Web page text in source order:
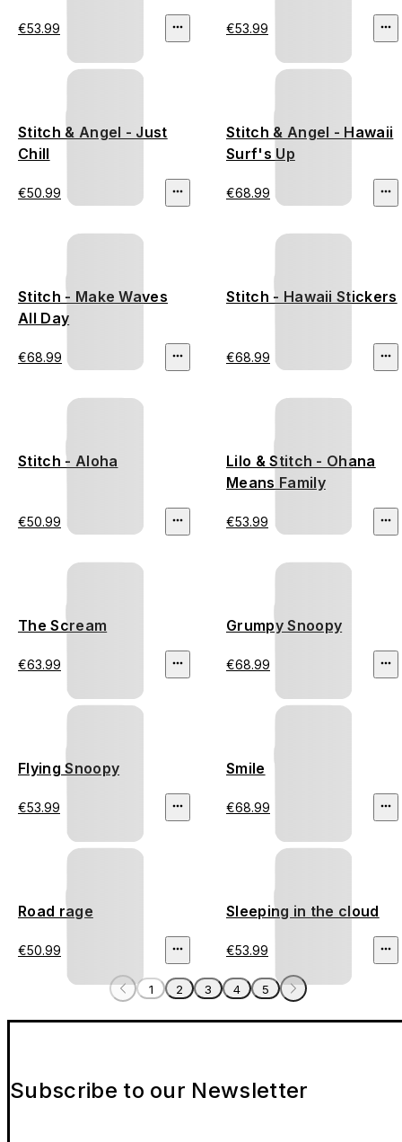
€53.99 €53.99
Stitch & Angel - Just
Chill
€50.99
Stitch & Angel - Hawaii
Surf's Up
€68.99
Stitch - Make Waves
All Day
€68.99
Stitch - Hawaii Stickers
€68.99
Stitch - Aloha
€50.99
Lilo & Stitch - Ohana
Means Family
€53.99
The Scream
€63.99
Grumpy Snoopy
€68.99
Flying Snoopy
€53.99
Smile
€68.99
Road rage
€50.99
Sleeping in the cloud
€53.99
1 2 3 4 5
Subscribe to our Newsletter